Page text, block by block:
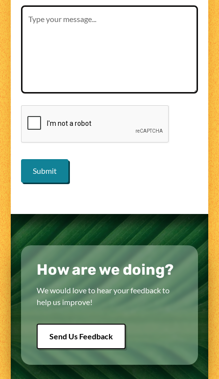
How are we doing?
We would love to hear your feedback to
help us improve!
Send Us Feedback